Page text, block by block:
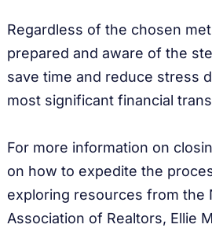
Regardless of the chosen
prepared and aware of the
save time and reduce stress
most significant financial
For more information on
on how to expedite the
exploring resources from the
Association of Realtors, Ellie